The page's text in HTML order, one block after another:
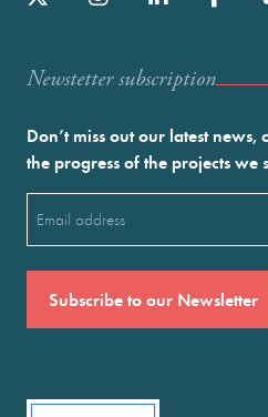
Newstetter subscription
Don’t miss out our latest
the progress of the projects we
(Required)